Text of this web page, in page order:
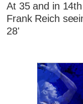
At 35 and in
Frank Reich
28'